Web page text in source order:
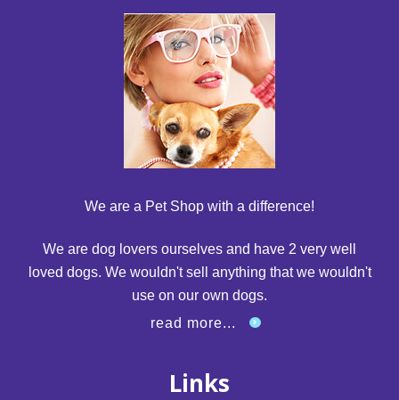
We are a Pet Shop with a difference!
We are dog lovers ourselves and have 2 very well
loved dogs. We wouldn't sell anything that we wouldn't
use on our own dogs.
read more...
Links